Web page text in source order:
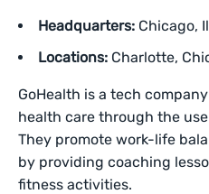
Headquarters: Chicago,
Locations: Charlotte,
GoHealth is a tech
health care through the
They promote work-life
by providing coaching
fitness activities.